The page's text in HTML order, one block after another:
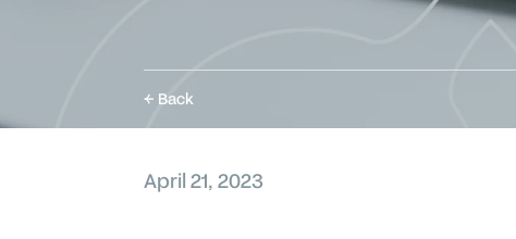
Back
April 21, 2023